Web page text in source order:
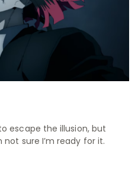
escape the illusion, but
not sure I’m ready for it.